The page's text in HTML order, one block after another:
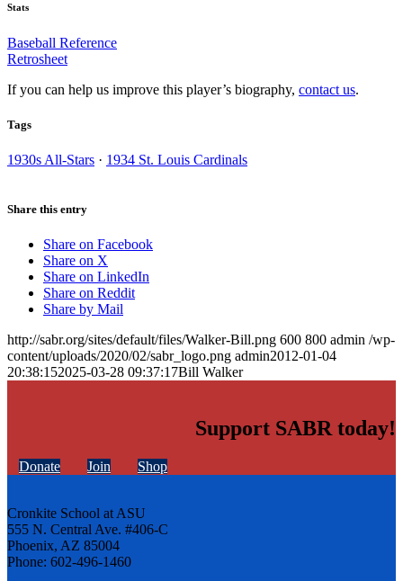
Stats
Baseball Reference
Retrosheet
If you can help us improve this player’s biography, contact us.
Tags
1930s All-Stars · 1934 St. Louis Cardinals
Share this entry
Share on Facebook
Share on X
Share on LinkedIn
Share on Reddit
Share by Mail
http://sabr.org/sites/default/files/Walker-Bill.png 600 800 admin /wp-
content/uploads/2020/02/sabr_logo.png admin2012-01-04
20:38:152025-03-28 09:37:17Bill Walker
Support SABR today!
Donate Join Shop
Cronkite School at ASU
555 N. Central Ave. #406-C
Phoenix, AZ 85004
Phone: 602-496-1460